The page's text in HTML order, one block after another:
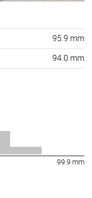
95.9 mm
94.0 mm
99.9 mm